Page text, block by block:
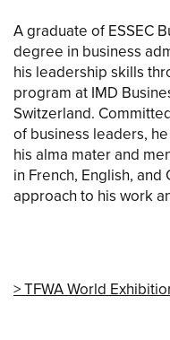
A graduate of ESSEC
degree in business
his leadership skills
program at IMD
Switzerland.
of business leaders,
his alma mater and
in French, English,
approach to his work
TFWA World